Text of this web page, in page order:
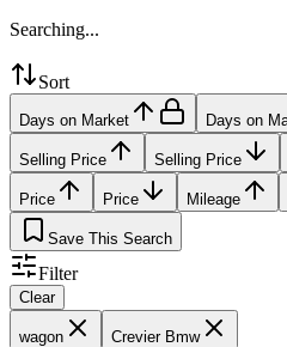
Searching...
Sort
Days on Market Days on
Selling Price Selling Price
Price Price Mileage
Save This Search
Filter
Clear
wagon
Crevier Bmw